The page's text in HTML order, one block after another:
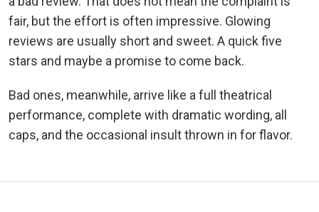
fair, but the effort is often impressive. Glowing
reviews are usually short and sweet. A quick five
stars and maybe a promise to come back.
Bad ones, meanwhile, arrive like a full theatrical
performance, complete with dramatic wording, all
caps, and the occasional insult thrown in for flavor.